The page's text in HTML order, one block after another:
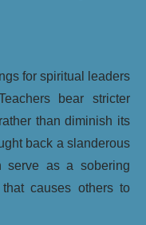
for spiritual leaders
bear stricter
than diminish its
back a slanderous
serve as a sobering
causes others to